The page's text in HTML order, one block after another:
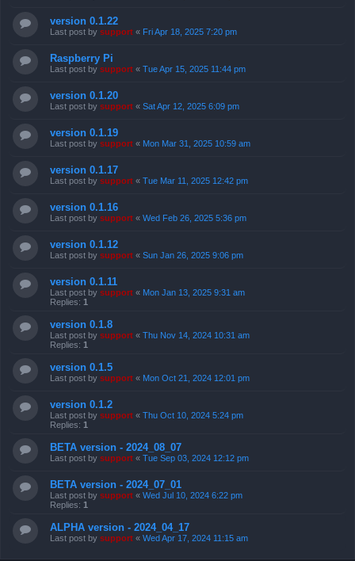
version 0.1.22
Last post by support « Fri Apr 18, 2025 7:20 pm
Raspberry Pi
Last post by support « Tue Apr 15, 2025 11:44 pm
version 0.1.20
Last post by support « Sat Apr 12, 2025 6:09 pm
version 0.1.19
Last post by support « Mon Mar 31, 2025 10:59 am
version 0.1.17
Last post by support « Tue Mar 11, 2025 12:42 pm
version 0.1.16
Last post by support « Wed Feb 26, 2025 5:36 pm
version 0.1.12
Last post by support « Sun Jan 26, 2025 9:06 pm
version 0.1.11
Last post by support « Mon Jan 13, 2025 9:31 am
Replies: 1
version 0.1.8
Last post by support « Thu Nov 14, 2024 10:31 am
Replies: 1
version 0.1.5
Last post by support « Mon Oct 21, 2024 12:01 pm
version 0.1.2
Last post by support « Thu Oct 10, 2024 5:24 pm
Replies: 1
BETA version - 2024_08_07
Last post by support « Tue Sep 03, 2024 12:12 pm
BETA version - 2024_07_01
Last post by support « Wed Jul 10, 2024 6:22 pm
Replies: 1
ALPHA version - 2024_04_17
Last post by support « Wed Apr 17, 2024 11:15 am